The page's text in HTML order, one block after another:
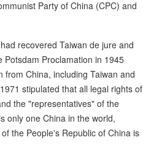
Party of China (CPC) and
recovered Taiwan de jure and
Proclamation in 1945
China, including Taiwan and
stipulated that all legal rights of
the "representatives" of the
only one China in the world,
the People's Republic of China is